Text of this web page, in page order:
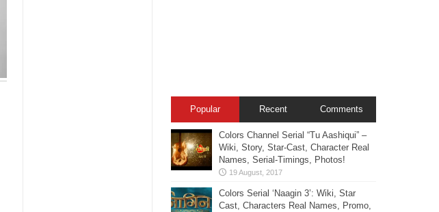
Popular Recent Comments
Colors Channel Serial “Tu Aashiqui” –
Wiki, Story, Star-Cast, Character Real
Names, Serial-Timings, Photos!
Colors Serial ‘Naagin 3’: Wiki, Star
Cast, Characters Real Names, Promo,